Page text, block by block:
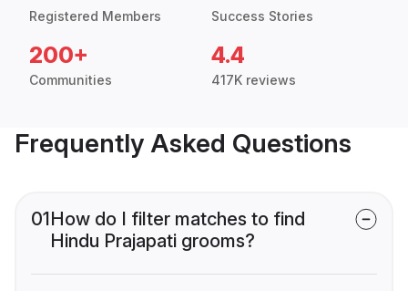
Registered Members Success Stories
200+
Communities
4.4
417K reviews
Frequently Asked Questions
01How do I filter matches to find
Hindu Prajapati grooms?